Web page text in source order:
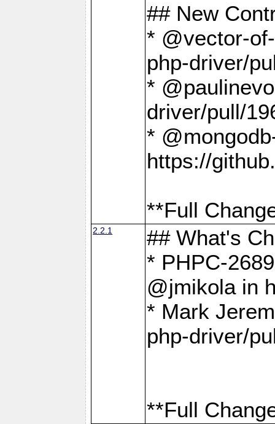
## New
* @vector-
php-driver/
*
driver/pull/
*
https://
**Full
2.2.1
## What's
* PHPC-
@jmikola in
* Mark
php-driver/
**Full